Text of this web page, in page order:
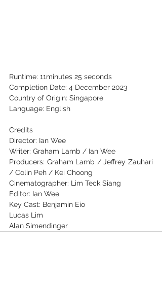
Runtime: 11minutes 25 seconds
Completion Date: 4 December 2023
Country of Origin: Singapore
Language: English
Credits
Director: Ian Wee
Writer: Graham Lamb / Ian Wee
Producers: Graham Lamb / Jeffrey Zauhari
/ Colin Peh / Kei Choong
Cinematographer: Lim Teck Siang
Editor: Ian Wee
Key Cast: Benjamin Eio
Lucas Lim
Alan Simendinger